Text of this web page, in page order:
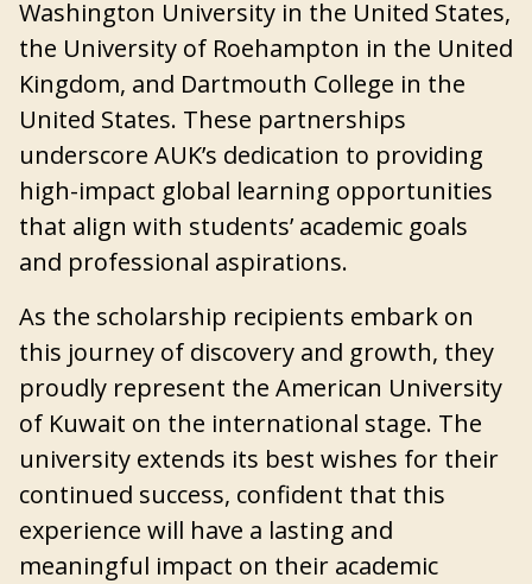
Washington University in the United States,
the University of Roehampton in the United
Kingdom, and Dartmouth College in the
United States. These partnerships
underscore AUK’s dedication to providing
high-impact global learning opportunities
that align with students’ academic goals
and professional aspirations.
As the scholarship recipients embark on
this journey of discovery and growth, they
proudly represent the American University
of Kuwait on the international stage. The
university extends its best wishes for their
continued success, confident that this
experience will have a lasting and
meaningful impact on their academic